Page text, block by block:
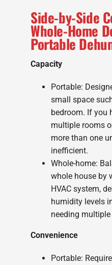
Side-by-Side
Whole-Home
Portable
Capacity
Portable:
small space
bedroom. If you
multiple rooms
more than one
inefficient.
Whole-home:
whole house by
HVAC system,
humidity levels
needing
Convenience
Portable: